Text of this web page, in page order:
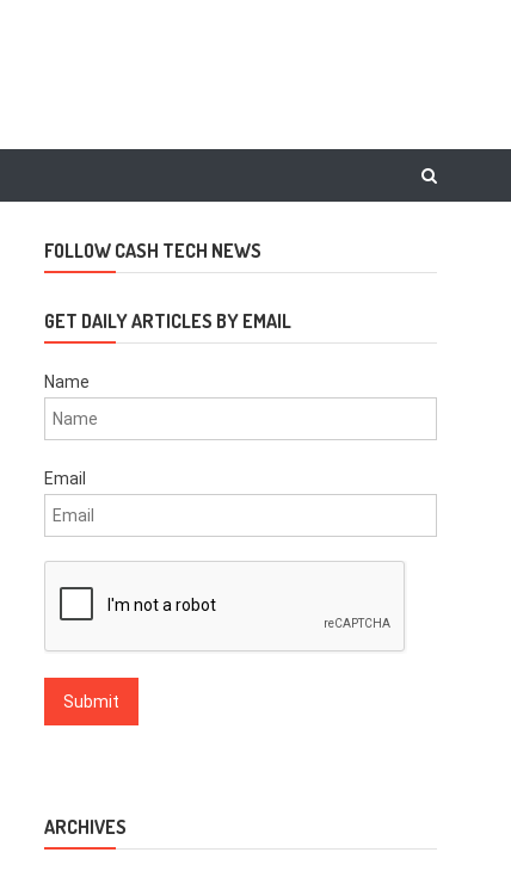
FOLLOW CASH TECH NEWS
GET DAILY ARTICLES BY EMAIL
Name
Email
ARCHIVES